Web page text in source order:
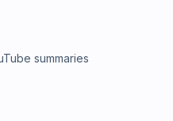
summaries